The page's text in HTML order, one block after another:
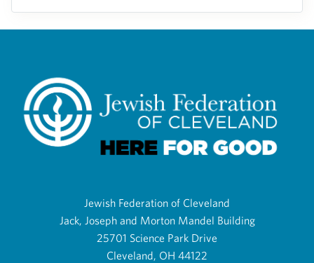
Jewish Federation of Cleveland
Jack, Joseph and Morton Mandel Building
25701 Science Park Drive
Cleveland, OH 44122